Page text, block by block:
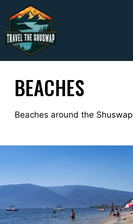
content
BEACHES
Beaches around the Shuswap